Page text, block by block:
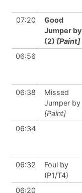
07:20
Good
Jumper by
(2) [Paint]
06:56
06:38
Missed
Jumper by
[Paint]
06:34
06:32
Foul by
(P1/T4)
06:20